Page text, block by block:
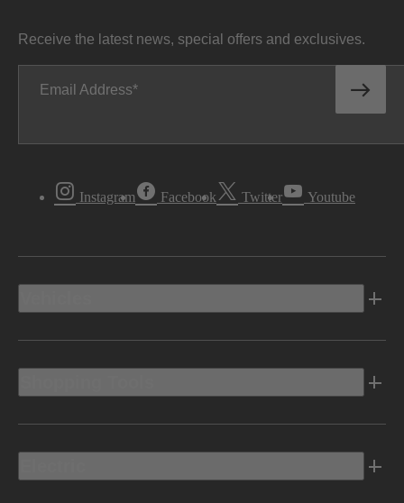
Receive the latest news, special offers and exclusives.
Email Address
Instagram Facebook Twitter Youtube